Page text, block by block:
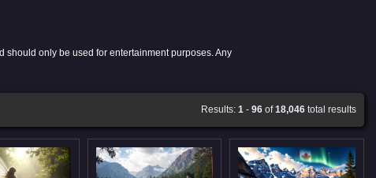
should only be used for entertainment purposes. Any
Results: 1 - 96 of18,046 total results